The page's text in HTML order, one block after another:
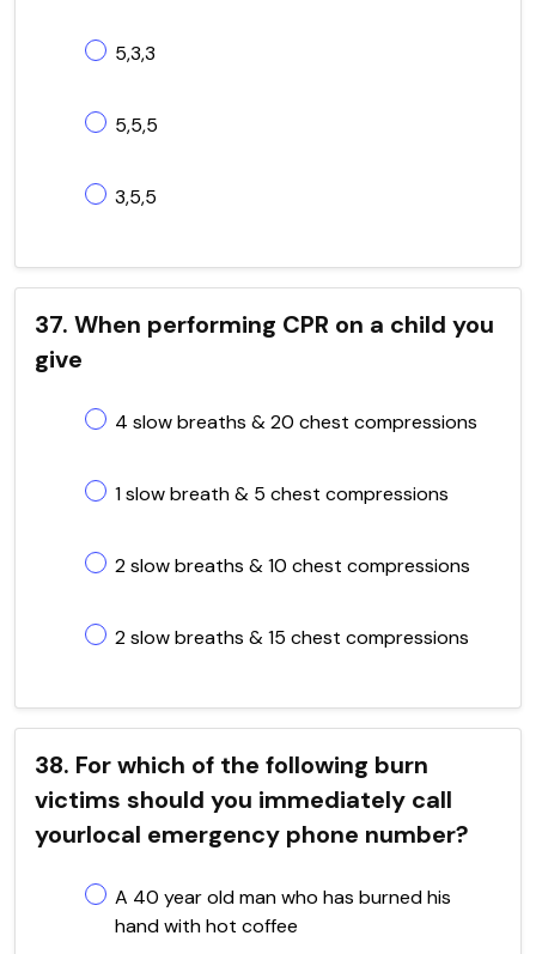
5,3,3
5,5,5
3,5,5
37. When performing CPR on a child you
give
4 slow breaths & 20 chest compressions
1 slow breath & 5 chest compressions
2 slow breaths & 10 chest compressions
2 slow breaths & 15 chest compressions
38. For which of the following burn
victims should you immediately call
yourlocal emergency phone number?
A 40 year old man who has burned his
hand with hot coffee